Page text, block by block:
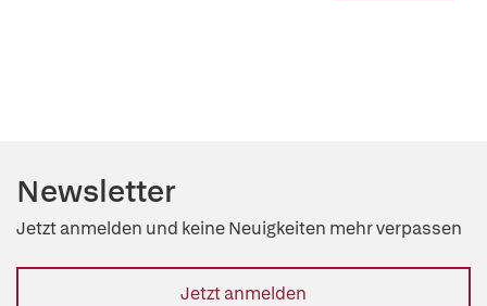
Newsletter
Jetzt anmelden und keine Neuigkeiten mehr verpassen
Jetzt anmelden